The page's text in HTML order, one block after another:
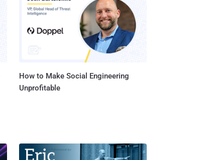
How to Make Social Engineering
Unprofitable